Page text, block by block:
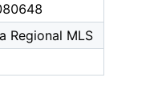
Regional MLS